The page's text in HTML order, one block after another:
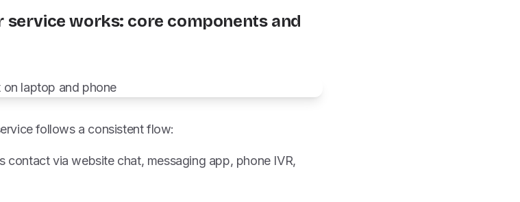
works: core components and
follows a consistent flow:
contact via website chat, messaging app, phone IVR,